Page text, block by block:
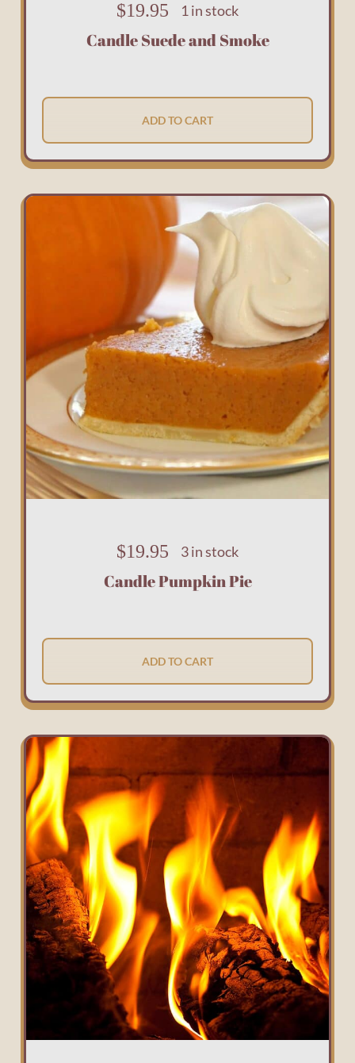
$19.95 1 in stock
Candle Suede and Smoke
ADD TO CART
$19.95 3 in stock
Candle Pumpkin Pie
ADD TO CART